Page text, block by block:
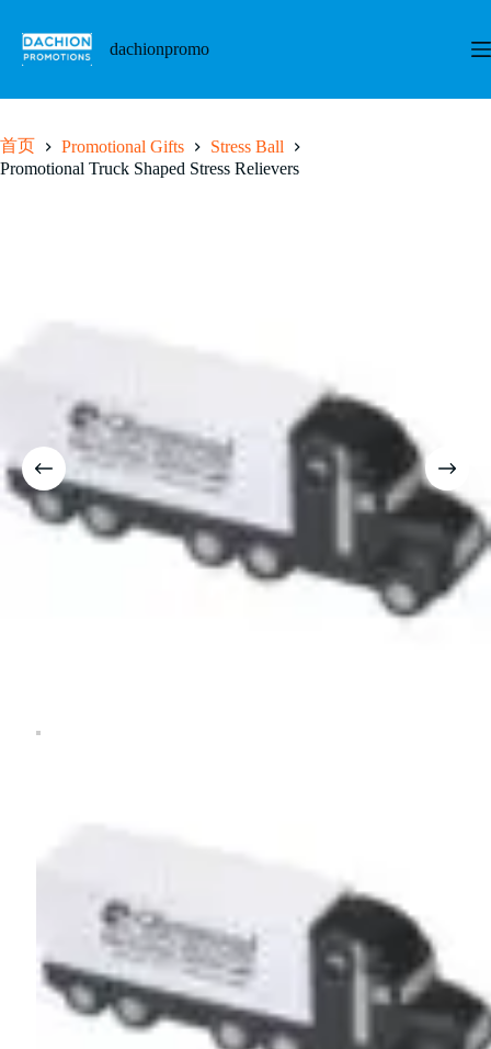
dachionpromo
首页 Promotional Gifts
Stress Ball
Promotional Truck Shaped Stress Relievers